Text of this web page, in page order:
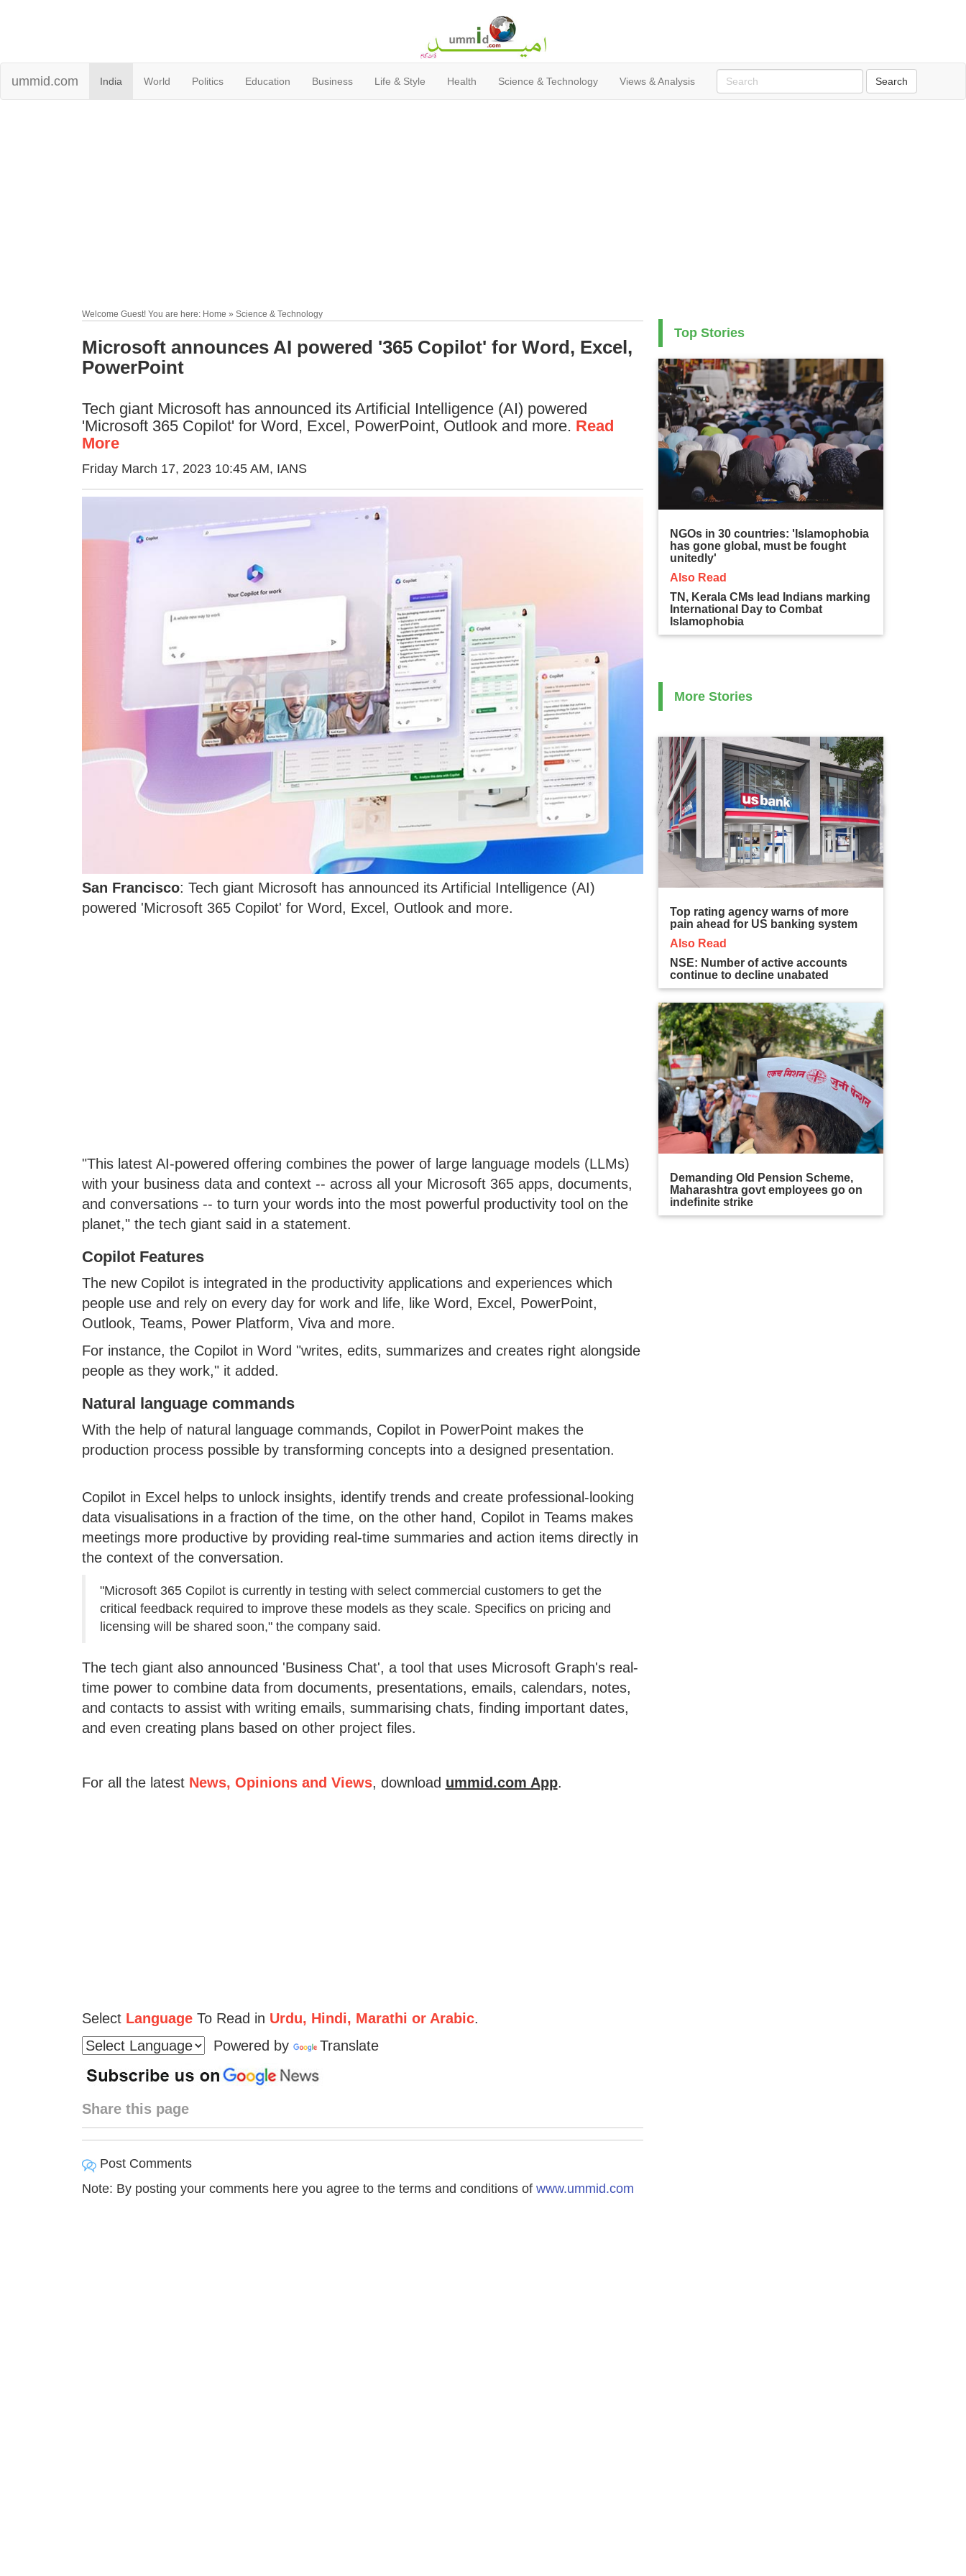
ummid.com India World Politics Education Business Life & Style Health Science & Technology Views & Analysis
Welcome Guest! You are here: Home » Science & Technology
Microsoft announces AI powered '365 Copilot' for Word, Excel,
PowerPoint
Tech giant Microsoft has announced its Artificial Intelligence (AI) powered
'Microsoft 365 Copilot' for Word, Excel, PowerPoint, Outlook and more. Read
More
Friday March 17, 2023 10:45 AM, IANS
San Francisco: Tech giant Microsoft has announced its Artificial Intelligence (AI)
powered 'Microsoft 365 Copilot' for Word, Excel, Outlook and more.
"This latest AI-powered offering combines the power of large language models (LLMs)
with your business data and context -- across all your Microsoft 365 apps, documents,
and conversations -- to turn your words into the most powerful productivity tool on the
planet," the tech giant said in a statement.
Copilot Features
The new Copilot is integrated in the productivity applications and experiences which
people use and rely on every day for work and life, like Word, Excel, PowerPoint,
Outlook, Teams, Power Platform, Viva and more.
For instance, the Copilot in Word "writes, edits, summarizes and creates right alongside
people as they work," it added.
Natural language commands
With the help of natural language commands, Copilot in PowerPoint makes the
production process possible by transforming concepts into a designed presentation.
Copilot in Excel helps to unlock insights, identify trends and create professional-looking
data visualisations in a fraction of the time, on the other hand, Copilot in Teams makes
meetings more productive by providing real-time summaries and action items directly in
the context of the conversation.
"Microsoft 365 Copilot is currently in testing with select commercial customers to get the
critical feedback required to improve these models as they scale. Specifics on pricing and
licensing will be shared soon," the company said.
The tech giant also announced 'Business Chat', a tool that uses Microsoft Graph's real-
time power to combine data from documents, presentations, emails, calendars, notes,
and contacts to assist with writing emails, summarising chats, finding important dates,
and even creating plans based on other project files.
For all the latest News, Opinions and Views, download ummid.com App.
Select LanguageTo Read in Urdu, Hindi, Marathi or Arabic.
Powered by
Translate
Share this page
Post Comments
Note: By posting your comments here you agree to the terms and conditions of www.ummid.com
Top Stories
NGOs in 30 countries: 'Islamophobia
has gone global, must be fought
unitedly'
Also Read
TN, Kerala CMs lead Indians marking
International Day to Combat
Islamophobia
More Stories
Top rating agency warns of more
pain ahead for US banking system
Also Read
NSE: Number of active accounts
continue to decline unabated
Demanding Old Pension Scheme,
Maharashtra govt employees go on
indefinite strike